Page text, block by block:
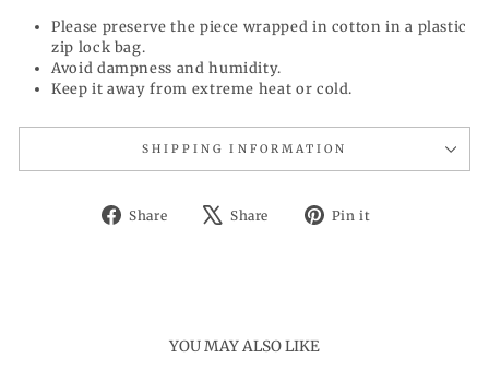
Please preserve the piece wrapped in cotton in a plastic
zip lock bag.
Avoid dampness and humidity.
Keep it away from extreme heat or cold.
SHIPPING INFORMATION
Share
Share
Share
Tweet Pin it
YOU MAY ALSO LIKE